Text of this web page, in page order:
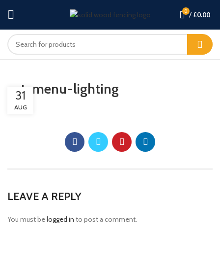
0 / £0.00
cat-menu-lighting
31
AUG
LEAVE A REPLY
You must belogged in to post a comment.